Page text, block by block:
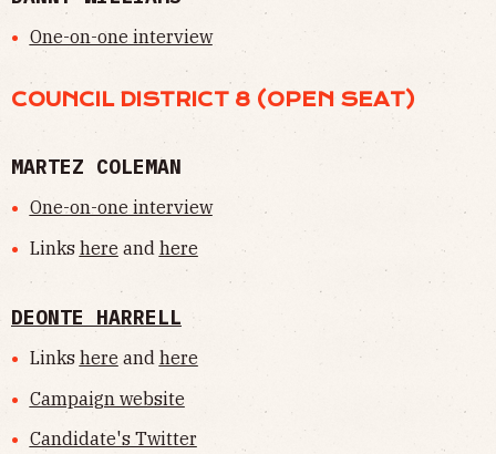
One-on-one interview
COUNCIL DISTRICT 8 (OPEN SEAT)
MARTEZ COLEMAN
One-on-one interview
Links here and here
DEONTE HARRELL
Links here and here
Campaign website
Candidate's Twitter